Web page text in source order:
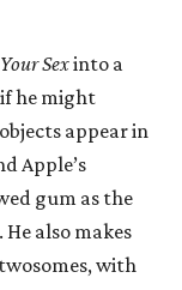
Sexinto a
if he might
appear in
Apple’s
gum as the
also makes
with